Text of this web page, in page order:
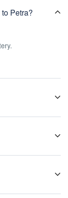
Petra?
part of
of people from all
southern Jordan,
Petra, and it is